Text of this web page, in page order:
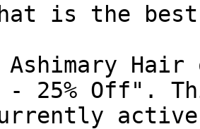
is the
Ashimary
25% Off".